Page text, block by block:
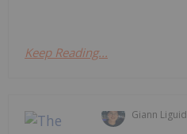
Keep Reading...
Giann Liguid